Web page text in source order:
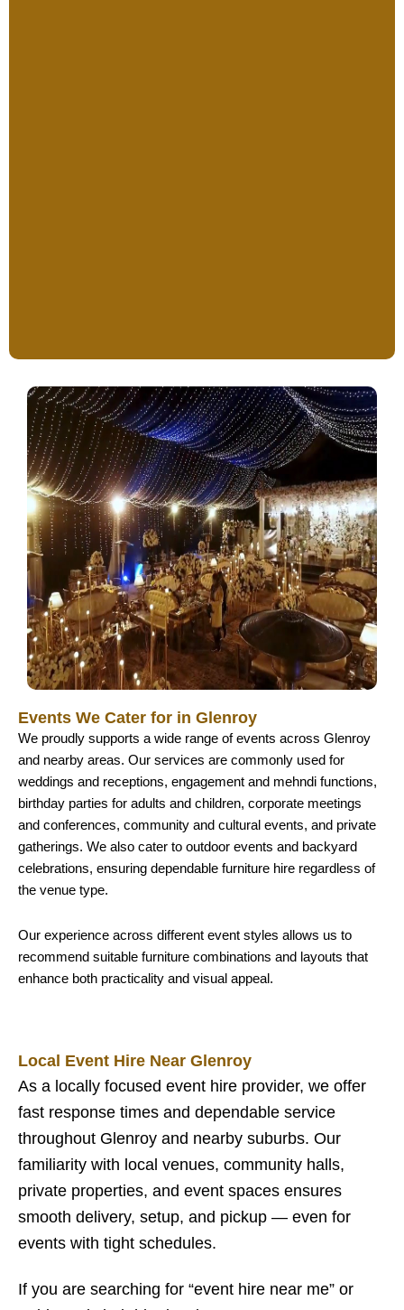
Events We Cater for in Glenroy
We proudly supports a wide range of events across Glenroy
and nearby areas. Our services are commonly used for
weddings and receptions, engagement and mehndi functions,
birthday parties for adults and children, corporate meetings
and conferences, community and cultural events, and private
gatherings. We also cater to outdoor events and backyard
celebrations, ensuring dependable furniture hire regardless of
the venue type.
Our experience across different event styles allows us to
recommend suitable furniture combinations and layouts that
enhance both practicality and visual appeal.
Local Event Hire Near Glenroy
As a locally focused event hire provider, we offer
fast response times and dependable service
throughout Glenroy and nearby suburbs. Our
familiarity with local venues, community halls,
private properties, and event spaces ensures
smooth delivery, setup, and pickup — even for
events with tight schedules.
If you are searching for “event hire near me” or